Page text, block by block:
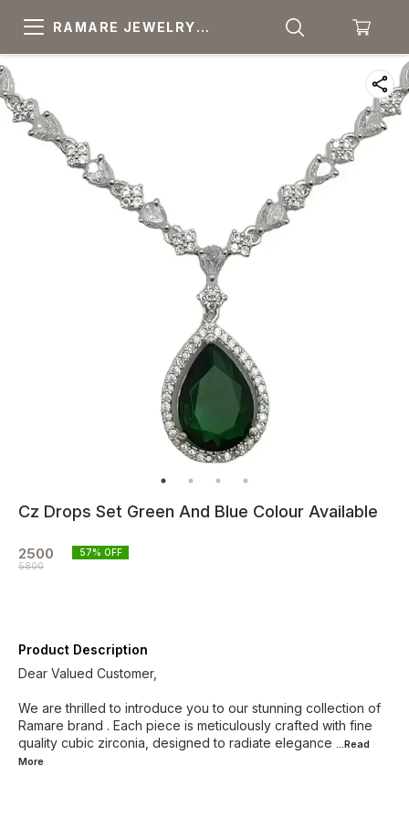
RAMARE JEWELRY
CHOICE
Cz Drops Set Green And Blue Colour Available
2500
5800
57% OFF
Product Description
Dear Valued Customer,
We are thrilled to introduce you to our stunning collection of
Ramare brand . Each piece is meticulously crafted with fine
quality cubic zirconia, designed to radiate elegance ...Read
More